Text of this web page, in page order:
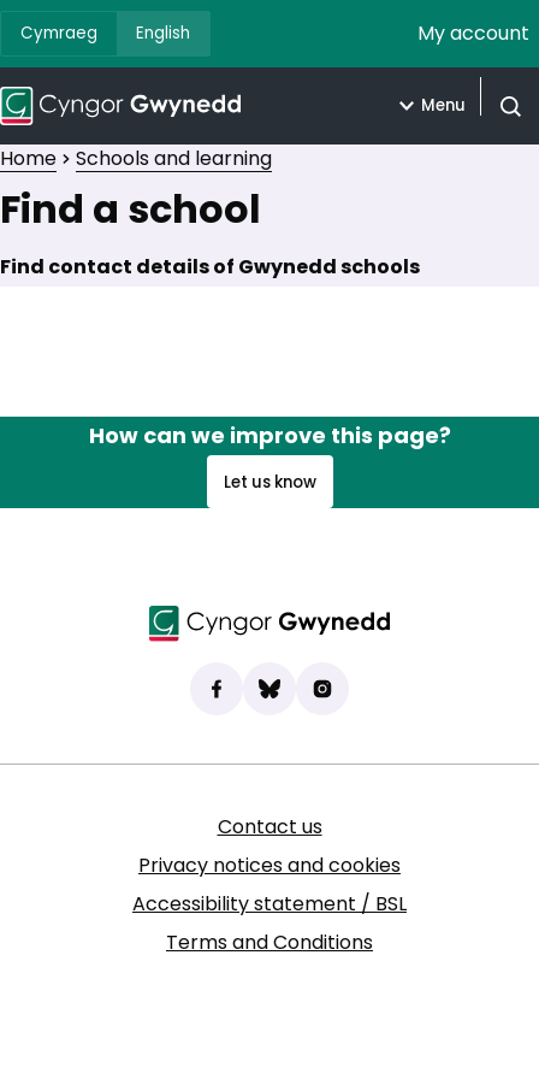
Cymraeg English My account
Menu
Home Schools and learning
Find a school
Find contact details of Gwynedd schools
How can we improve this page?
Let us know
Find us on Facebook
(opens in new tab)
Bluesky
(opens in new tab)
Instagram
(opens in new tab)
Contact us
Privacy notices and cookies
Accessibility statement / BSL
Terms and Conditions